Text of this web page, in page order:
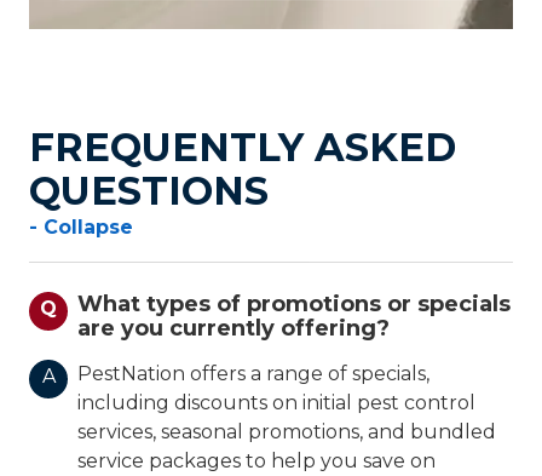
FREQUENTLY ASKED
QUESTIONS
- Collapse
Q
What types of promotions or specials
are you currently offering?
A
PestNation offers a range of specials,
including discounts on initial pest control
services, seasonal promotions, and bundled
service packages to help you save on